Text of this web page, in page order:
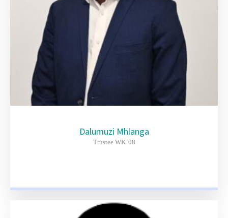
Dalumuzi Mhlanga
Trustee WK '08